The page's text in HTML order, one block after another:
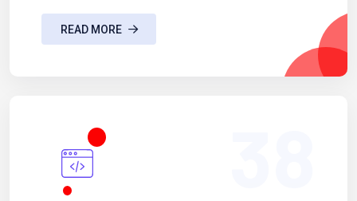
READ MORE